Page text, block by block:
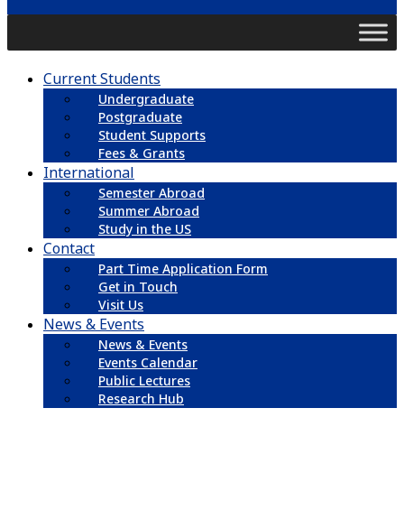
Current Students
Undergraduate
Postgraduate
Student Supports
Fees & Grants
International
Semester Abroad
Summer Abroad
Study in the US
Contact
Part Time Application Form
Get in Touch
Visit Us
News & Events
News & Events
Events Calendar
Public Lectures
Research Hub